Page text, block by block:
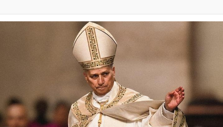
The Missile Knows Where It Is
Memes
Evelyn Smith Smiling /
Evelynsmithhhhh Stare
My Father-In-Law Is A Builder / We
Can't, We Don't Know How To Do It